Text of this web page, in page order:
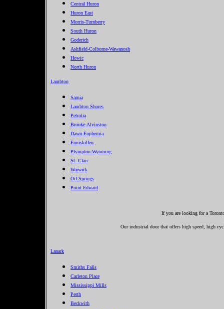
Central Huron
Huron East
Morris-Turnberry
South Huron
Goderich
Ashfield-Colborne-Wawanosh
Howic
North Huron
Lambton
Sarnia
Lambton Shores
Petrolia
Brooke-Alvinston
Dawn-Euphemia
Enniskillen
Plympton-Wyoming
St. Clair
Warwick
Oil Springs
Point Edward
If you are looking for a
Our industrial door that offers high speed, high
Lanark
Smiths Falls
Carleton Place
Mississippi Mills
Perth
Beckwith